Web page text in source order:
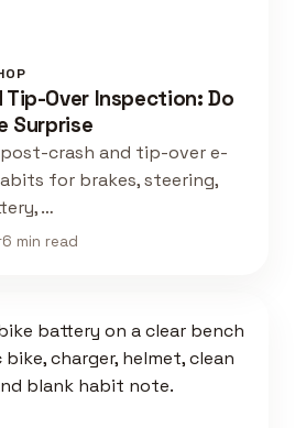
Over Inspection: Do
Surprise
crash and tip-over e-
for brakes, steering,
…
6 min read